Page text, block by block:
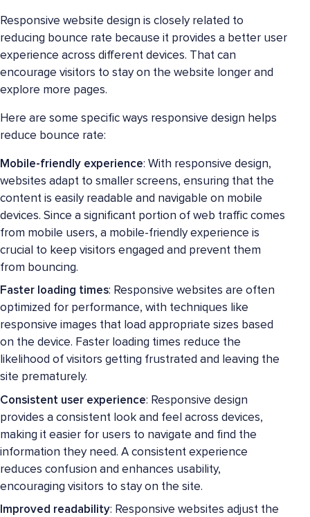
Responsive website design is closely related to
reducing bounce rate because it provides a better user
experience across different devices. That can
encourage visitors to stay on the website longer and
explore more pages.
Here are some specific ways responsive design helps
reduce bounce rate:
Mobile-friendly experience: With responsive design,
websites adapt to smaller screens, ensuring that the
content is easily readable and navigable on mobile
devices. Since a significant portion of web traffic comes
from mobile users, a mobile-friendly experience is
crucial to keep visitors engaged and prevent them
from bouncing.
Faster loading times: Responsive websites are often
optimized for performance, with techniques like
responsive images that load appropriate sizes based
on the device. Faster loading times reduce the
likelihood of visitors getting frustrated and leaving the
site prematurely.
Consistent user experience: Responsive design
provides a consistent look and feel across devices,
making it easier for users to navigate and find the
information they need. A consistent experience
reduces confusion and enhances usability,
encouraging visitors to stay on the site.
Improved readability: Responsive websites adjust the